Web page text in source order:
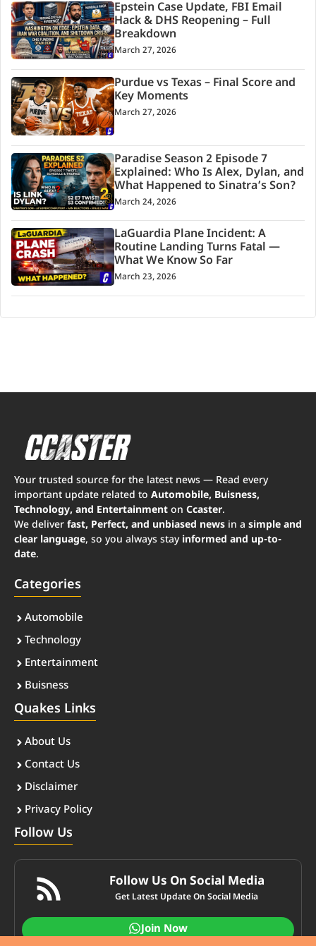
Epstein Case Update, FBI Email
Hack & DHS Reopening – Full
Breakdown
March 27, 2026
Purdue vs Texas – Final Score and
Key Moments
March 27, 2026
Paradise Season 2 Episode 7
Explained: Who Is Alex, Dylan, and
What Happened to Sinatra’s Son?
March 24, 2026
LaGuardia Plane Incident: A
Routine Landing Turns Fatal —
What We Know So Far
March 23, 2026
Your trusted source for the latest news — Read every
important update related to Automobile, Buisness,
Technology, and Entertainment on Ccaster.
We deliver fast, Perfect, and unbiased news in a simple and
clear language, so you always stay informed and up-to-
date.
Categories
Automobile
Technology
Entertainment
Buisness
Quakes Links
About Us
Contact Us
Disclaimer
Privacy Policy
Follow Us
Follow Us On Social Media
Get Latest Update On Social Media
Join Now